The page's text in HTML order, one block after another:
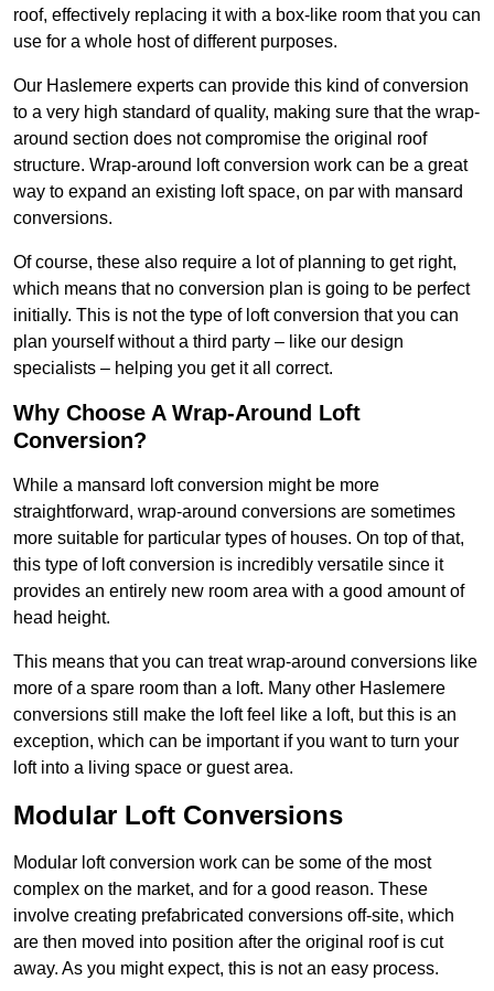
roof, effectively replacing it with a box-like room that you can
use for a whole host of different purposes.
Our Haslemere experts can provide this kind of conversion
to a very high standard of quality, making sure that the wrap-
around section does not compromise the original roof
structure. Wrap-around loft conversion work can be a great
way to expand an existing loft space, on par with mansard
conversions.
Of course, these also require a lot of planning to get right,
which means that no conversion plan is going to be perfect
initially. This is not the type of loft conversion that you can
plan yourself without a third party – like our design
specialists – helping you get it all correct.
Why Choose A Wrap-Around Loft
Conversion?
While a mansard loft conversion might be more
straightforward, wrap-around conversions are sometimes
more suitable for particular types of houses. On top of that,
this type of loft conversion is incredibly versatile since it
provides an entirely new room area with a good amount of
head height.
This means that you can treat wrap-around conversions like
more of a spare room than a loft. Many other Haslemere
conversions still make the loft feel like a loft, but this is an
exception, which can be important if you want to turn your
loft into a living space or guest area.
Modular Loft Conversions
Modular loft conversion work can be some of the most
complex on the market, and for a good reason. These
involve creating prefabricated conversions off-site, which
are then moved into position after the original roof is cut
away. As you might expect, this is not an easy process.